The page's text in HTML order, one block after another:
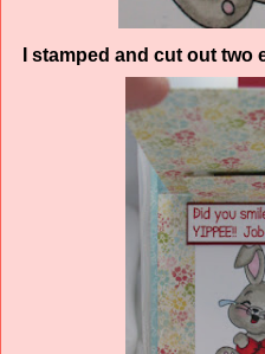
I stamped and cut out